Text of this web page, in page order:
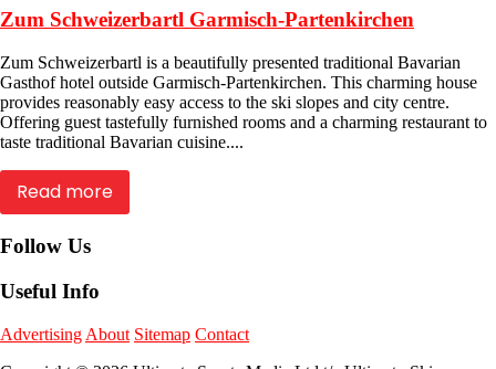
Zum Schweizerbartl Garmisch-Partenkirchen
Zum Schweizerbartl is a beautifully presented traditional Bavarian
Gasthof hotel outside Garmisch-Partenkirchen. This charming house
provides reasonably easy access to the ski slopes and city centre.
Offering guest tastefully furnished rooms and a charming restaurant to
taste traditional Bavarian cuisine....
Read more
Follow Us
Useful Info
Advertising About Sitemap Contact